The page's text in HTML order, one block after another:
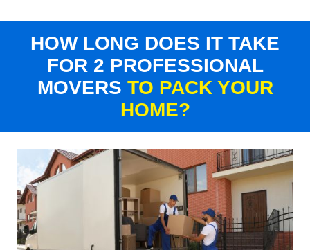
HOW LONG DOES IT TAKE
FOR 2 PROFESSIONAL
MOVERS TO PACK YOUR
HOME?